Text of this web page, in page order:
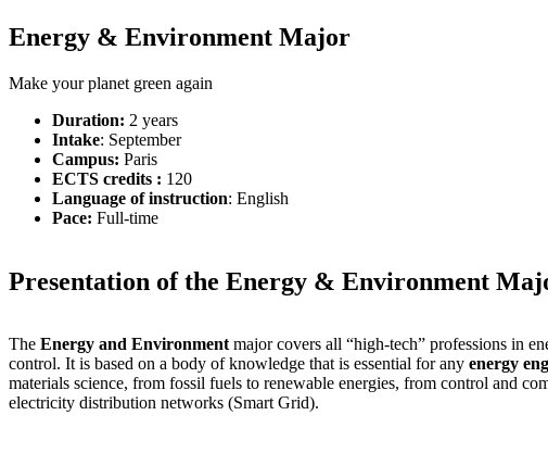
Energy & Environment Major
Make your planet green again
Duration: 2 years
Intake: September
Campus: Paris
ECTS credits : 120
Language of instruction: English
Pace: Full-time
Presentation of the Energy & Environment
The Energy and Environmentmajor covers all “high-tech” professions in
control. It is based on a body of knowledge that is essential for any energy
materials science, from fossil fuels to renewable energies, from control and
electricity distribution networks (Smart Grid).